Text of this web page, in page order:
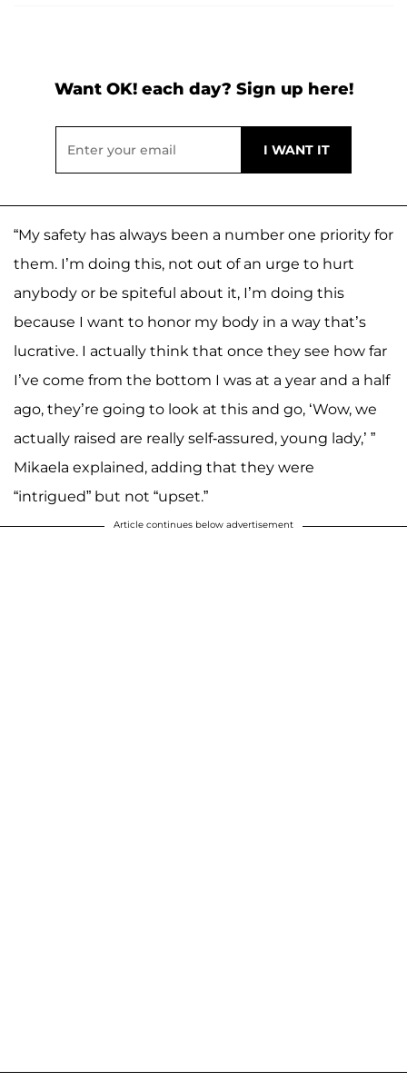
Want OK! each day? Sign up here!
“My safety has always been a number one priority for
them. I’m doing this, not out of an urge to hurt
anybody or be spiteful about it, I’m doing this
because I want to honor my body in a way that’s
lucrative. I actually think that once they see how far
I’ve come from the bottom I was at a year and a half
ago, they’re going to look at this and go, ‘Wow, we
actually raised are really self-assured, young lady,’ ”
Mikaela explained, adding that they were
“intrigued” but not “upset.”
Article continues below advertisement